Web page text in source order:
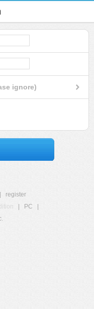
ignore)
register
PC